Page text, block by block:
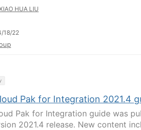
HUA LIU
18/22
Pak for Integration 2021.4
Pak for Integration guide was
2021.4 release. New content